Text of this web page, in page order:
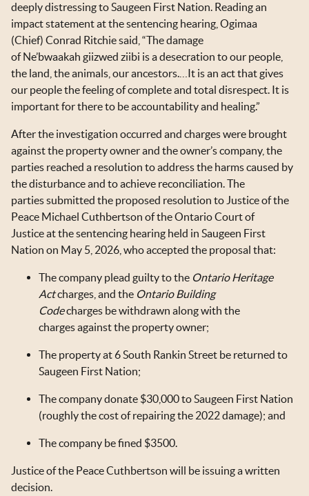
deeply distressing to Saugeen First Nation. Reading an
impact statement at the sentencing hearing, Ogimaa
(Chief) Conrad Ritchie said, “The damage
of Ne’bwaakah giizwed ziibi is a desecration to our people,
the land, the animals, our ancestors.…It is an act that gives
our people the feeling of complete and total disrespect. It is
important for there to be accountability and healing.”
After the investigation occurred and charges were brought
against the property owner and the owner’s company, the
parties reached a resolution to address the harms caused by
the disturbance and to achieve reconciliation. The
parties submitted the proposed resolution to Justice of the
Peace Michael Cuthbertson of the Ontario Court of
Justice at the sentencing hearing held in Saugeen First
Nation on May 5, 2026, who accepted the proposal that:
The company plead guilty to the Ontario Heritage
Actcharges, and the Ontario Building
Codecharges be withdrawn along with the
charges against the property owner;
The property at 6 South Rankin Street be returned to
Saugeen First Nation;
The company donate $30,000 to Saugeen First Nation
(roughly the cost of repairing the 2022 damage); and
The company be fined $3500.
Justice of the Peace Cuthbertson will be issuing a written
decision.